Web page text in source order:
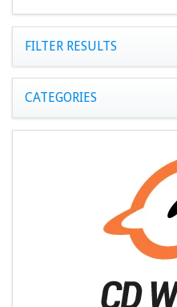
FILTER RESULTS
CATEGORIES